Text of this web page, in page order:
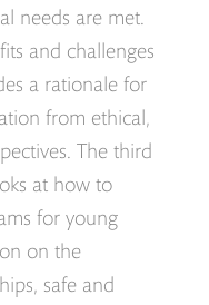
needs are met.
and challenges
a rationale for
from ethical,
The third
at how to
for young
on the
safe and